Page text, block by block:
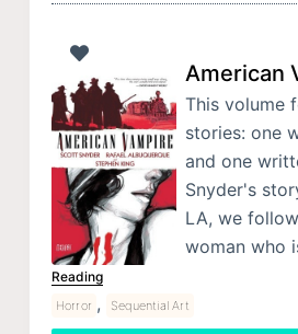
American
This volume
stories: one
and one
Snyder's
LA, we
woman who
Reading
Horror , Sequential Art